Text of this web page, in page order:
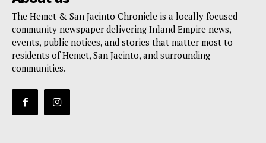
The Hemet & San Jacinto Chronicle is a locally focused
community newspaper delivering Inland Empire news,
events, public notices, and stories that matter most to
residents of Hemet, San Jacinto, and surrounding
communities.